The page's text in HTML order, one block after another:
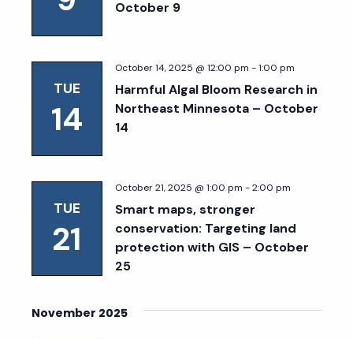
October 9
TUE
14
Harmful Algal Bloom Research in
Northeast Minnesota – October
14
October 14, 2025 @ 12:00 pm -1:00 pm
TUE
21
Smart maps, stronger
conservation: Targeting land
protection with GIS – October
25
October 21, 2025 @ 1:00 pm -2:00 pm
November 2025